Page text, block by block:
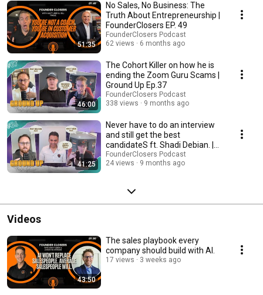
https://www.instagram.com/spinwheelco... Facebook:
https://www.facebook.com/profile.php?... LinkedIn: / spinwheeel-
consulting #TheGroundUpPodcast #Wholesaling #Entrepreneurship
#RealEstate #BusinessGrowth #Mindset #Success #Delegation
#Procrastination #Leadership #Inspiration #Motivation
51:35
No Sales, No Business: The
Truth About Entrepreneurship |
FounderClosers EP. 49
FounderClosers Podcast
62 views
6 months ago
46:00
The Cohort Killer on how he is
ending the Zoom Guru Scams |
Ground Up Ep.37
FounderClosers Podcast
338 views
9 months ago
41:25
Never have to do an interview
and still get the best
candidateS ft. Shadi Debian. |
Ground Up Ep.36
FounderClosers Podcast
24 views
9 months ago
Videos
43:50
The sales playbook every
company should build with AI.
17 views 3 weeks ago